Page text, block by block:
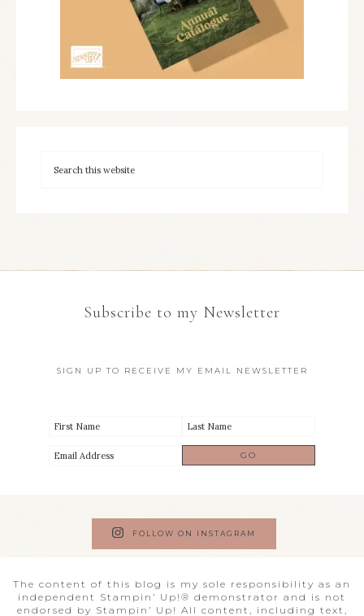
Subscribe to my Newsletter
SIGN UP TO RECEIVE MY EMAIL NEWSLETTER
FOLLOW ON INSTAGRAM
The content of this blog is my sole responsibility as an
independent Stampin’ Up!® demonstrator and is not
endorsed by Stampin’ Up! All content, including text,